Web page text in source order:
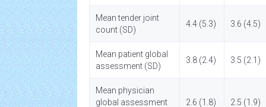
Mean tender joint
count (SD)
4.4 (5.3) 3.6 (4.5)
Mean patient global
assessment (SD)
3.8 (2.4) 3.5 (2.1)
Mean physician
global assessment
2.6 (1.8) 2.5 (1.9)